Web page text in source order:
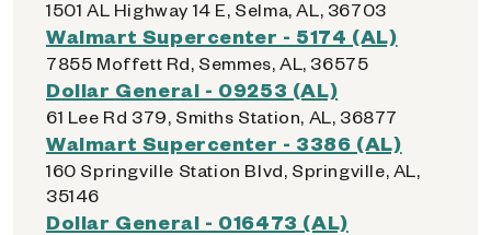
1501 AL Highway 14 E, Selma, AL, 36703
Walmart Supercenter - 5174 (AL)
7855 Moffett Rd, Semmes, AL, 36575
Dollar General - 09253 (AL)
61 Lee Rd 379, Smiths Station, AL, 36877
Walmart Supercenter - 3386 (AL)
160 Springville Station Blvd, Springville, AL,
35146
Dollar General - 016473 (AL)